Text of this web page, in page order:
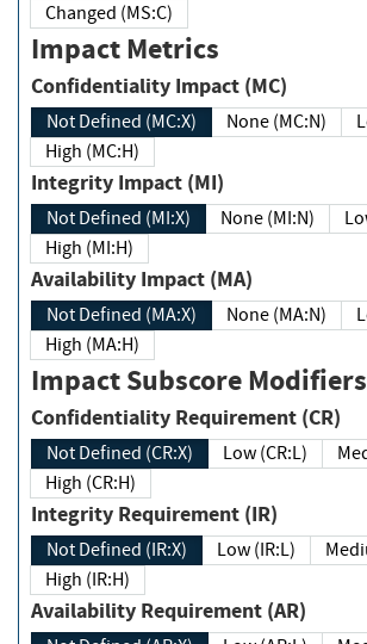
Changed (MS:C)
Impact Metrics
Confidentiality Impact (MC)
Not Defined (MC:X) None (MC:N)
High (MC:H)
Integrity Impact (MI)
Not Defined (MI:X) None (MI:N)
High (MI:H)
Availability Impact (MA)
Not Defined (MA:X) None (MA:N)
High (MA:H)
Impact Subscore Modifiers
Confidentiality Requirement (CR)
Not Defined (CR:X) Low (CR:L)
High (CR:H)
Integrity Requirement (IR)
Not Defined (IR:X) Low (IR:L)
High (IR:H)
Availability Requirement (AR)